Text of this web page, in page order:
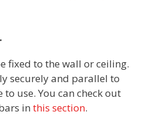
fixed to the wall or ceiling.
securely and parallel to
use. You can check out
in this section.